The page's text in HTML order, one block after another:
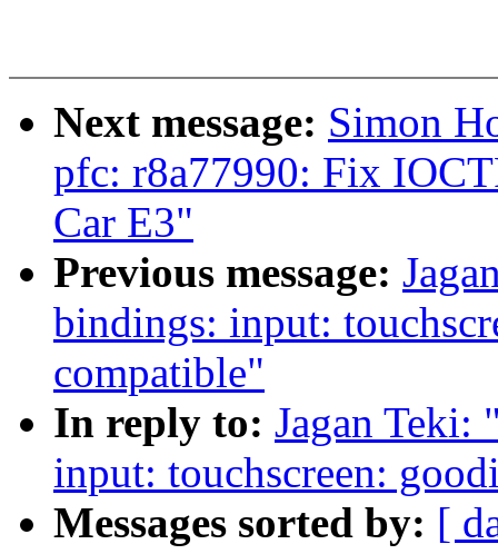
Next message: Simon
pfc: r8a77990: Fix
Car E3"
Previous message:
bindings: input:
compatible"
In reply to: Jagan Teki:
input: touchscreen:
Messages sorted by: [